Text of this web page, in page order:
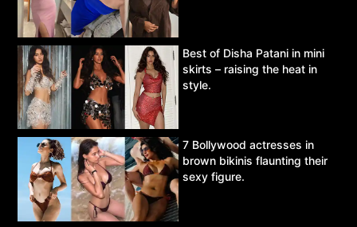
Best of Disha Patani in mini
skirts – raising the heat in
style.
7 Bollywood actresses in
brown bikinis flaunting their
sexy figure.